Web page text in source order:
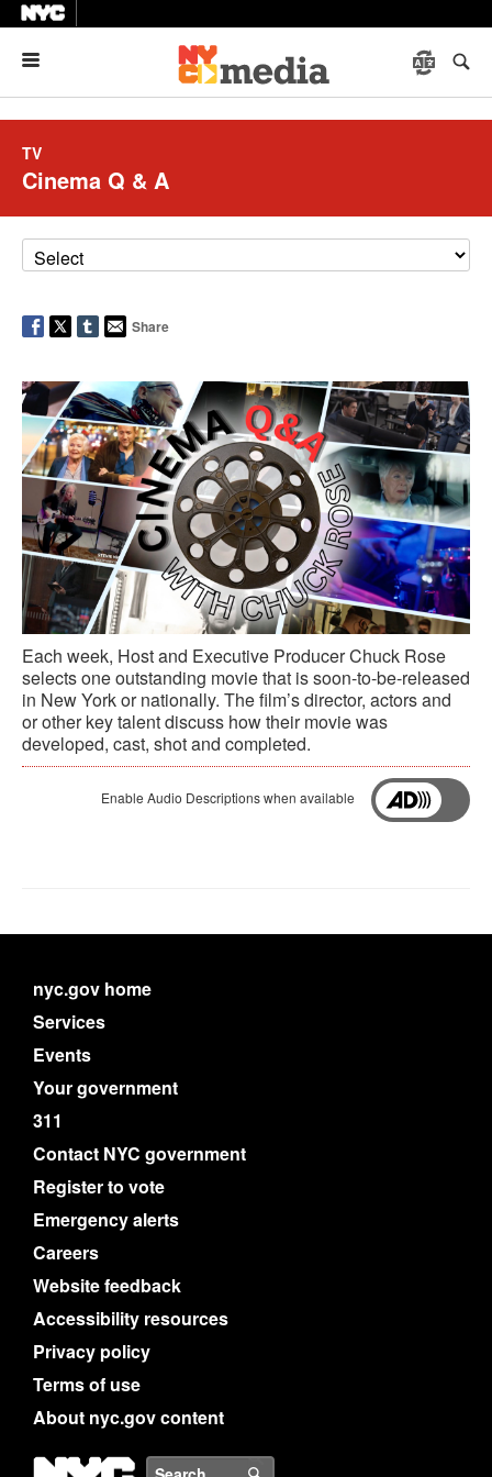
TV
Cinema Q & A
Share
Each week, Host and Executive Producer Chuck Rose
selects one outstanding movie that is soon-to-be-released
in New York or nationally. The film’s director, actors and
or other key talent discuss how their movie was
developed, cast, shot and completed.
Enable Audio Descriptions when available
nyc.gov home
Services
Events
Your government
311
Contact NYC government
Register to vote
Emergency alerts
Careers
Website feedback
Accessibility resources
Privacy policy
Terms of use
About nyc.gov content
NYC